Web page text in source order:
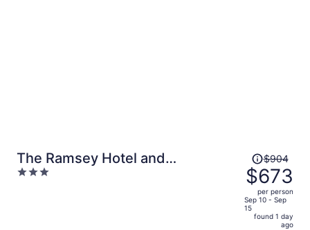
The Ramsey Hotel and
Convention Center Pigeon Forge
3
Price
was
$904,
price
is
$904
$673
per person
Sep 10 - Sep
15
found 1 day
ago